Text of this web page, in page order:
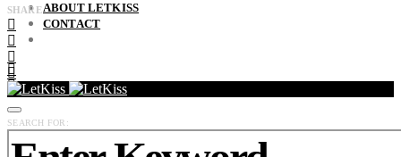
ABOUT LETKISS
CONTACT
SHARE
SEARCH FOR: